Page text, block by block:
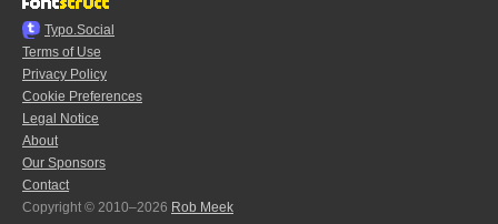
Typo.Social
Terms of Use
Privacy Policy
Cookie Preferences
Legal Notice
About
Our Sponsors
Contact
Copyright © 2010–2026 Rob Meek